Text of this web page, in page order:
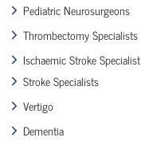
Pediatric Neurosurgeons
Thrombectomy Specialists
Ischaemic Stroke Specialist
Stroke Specialists
Vertigo
Dementia